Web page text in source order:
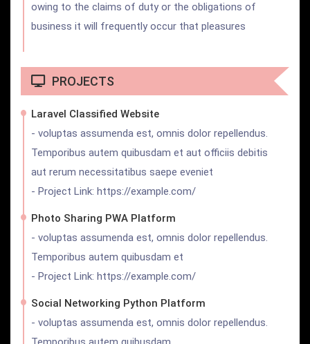
owing to the claims of duty or the obligations of
business it will frequently occur that pleasures
PROJECTS
Laravel Classified Website
- voluptas assumenda est, omnis dolor repellendus.
Temporibus autem quibusdam et aut officiis debitis
aut rerum necessitatibus saepe eveniet
- Project Link: https://example.com/
Photo Sharing PWA Platform
- voluptas assumenda est, omnis dolor repellendus.
Temporibus autem quibusdam et
- Project Link: https://example.com/
Social Networking Python Platform
- voluptas assumenda est, omnis dolor repellendus.